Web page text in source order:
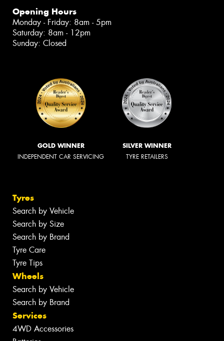
Opening Hours
Monday - Friday: 8am - 5pm
Saturday: 8am - 12pm
Sunday: Closed
GOLD WINNER
INDEPENDENT CAR SERVICING
SILVER WINNER
TYRE RETAILERS
Tyres
Search by Vehicle
Search by Size
Search by Brand
Tyre Care
Tyre Tips
Wheels
Search by Vehicle
Search by Brand
Services
4WD Accessories